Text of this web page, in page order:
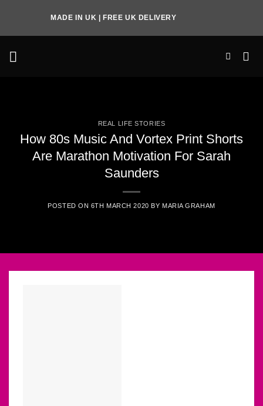
content
MADE IN UK | FREE UK DELIVERY
REAL LIFE STORIES
How 80s Music And Vortex Print Shorts
Are Marathon Motivation For Sarah
Saunders
POSTED ON 6TH MARCH 2020 BY MARIA GRAHAM